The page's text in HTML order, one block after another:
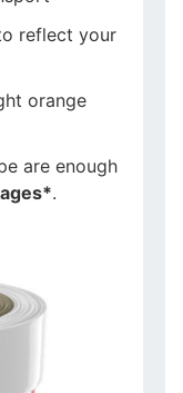
reflect your
orange
are enough
.